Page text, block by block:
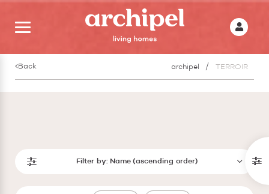
Back archipel TERROIR
Filter by: Name (ascending order)